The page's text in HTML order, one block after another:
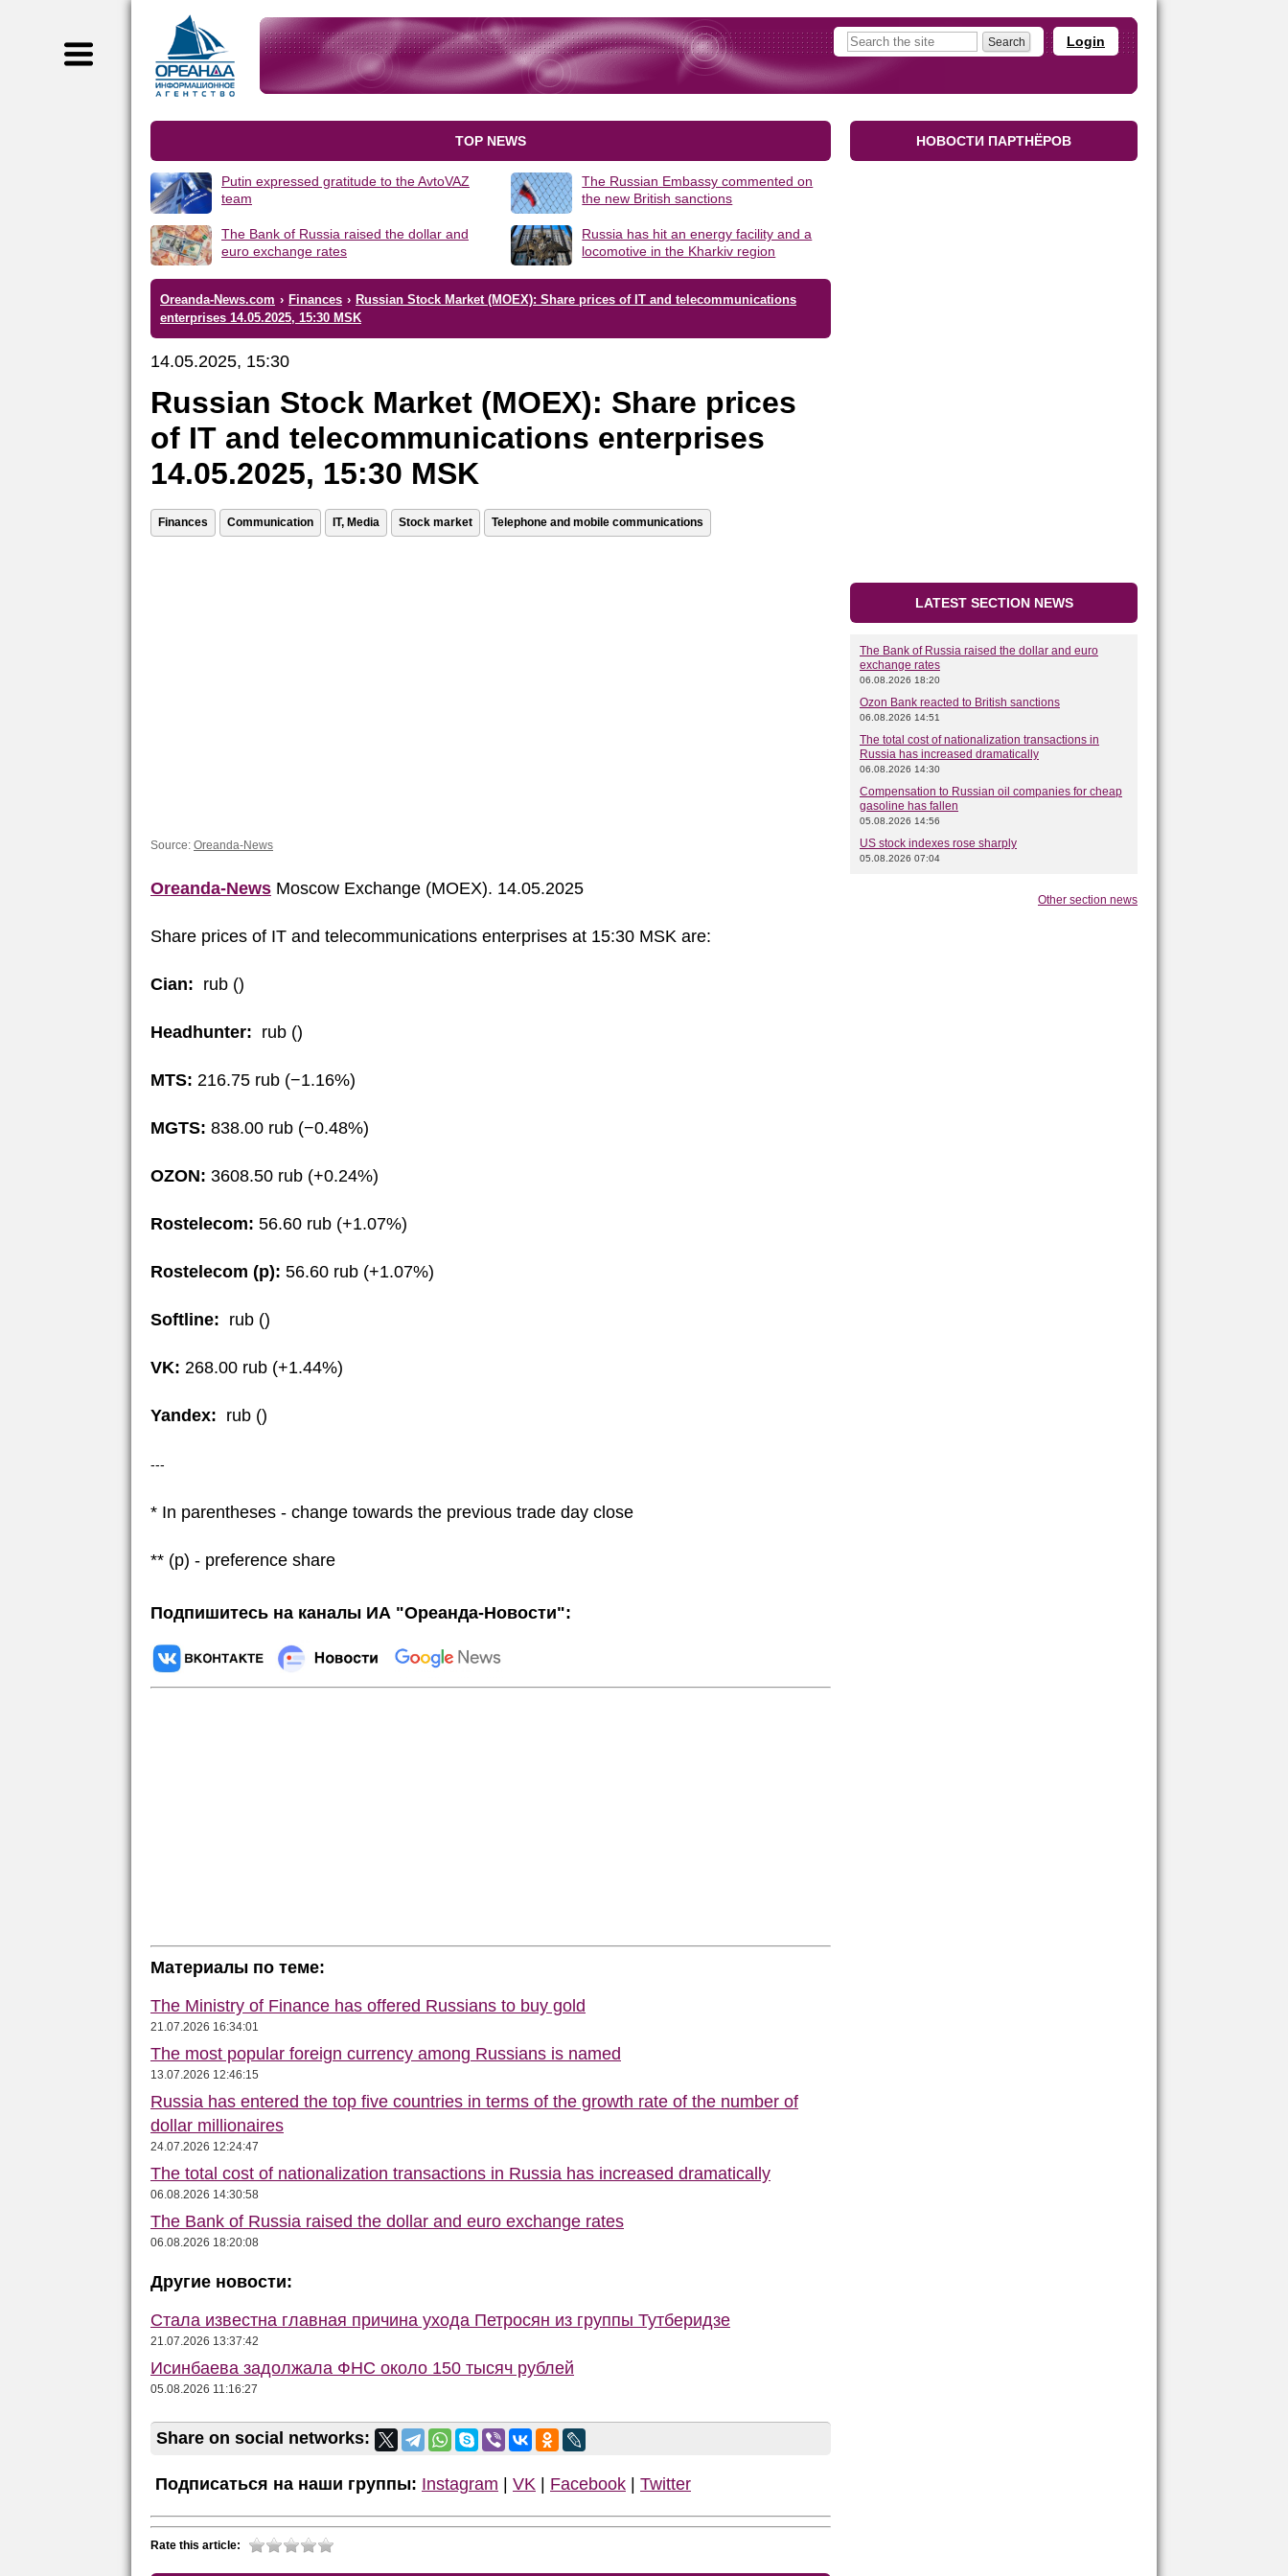
Login
TOP NEWS
Putin expressed gratitude to the AvtoVAZ
team
The Russian Embassy commented on
the new British sanctions
The Bank of Russia raised the dollar and
euro exchange rates
Russia has hit an energy facility and a
locomotive in the Kharkiv region
Oreanda-News.com › Finances › Russian Stock Market (MOEX): Share prices of IT and telecommunications
enterprises 14.05.2025, 15:30 MSK
14.05.2025, 15:30
Russian Stock Market (MOEX): Share prices
of IT and telecommunications enterprises
14.05.2025, 15:30 MSK
Finances Communication IT, Media Stock market Telephone and mobile communications
Source: Oreanda-News
Oreanda-News Moscow Exchange (MOEX). 14.05.2025
Share prices of IT and telecommunications enterprises at 15:30 MSK are:
Cian: rub ()
Headhunter: rub ()
MTS: 216.75 rub (−1.16%)
MGTS: 838.00 rub (−0.48%)
OZON: 3608.50 rub (+0.24%)
Rostelecom: 56.60 rub (+1.07%)
Rostelecom (p): 56.60 rub (+1.07%)
Softline: rub ()
VK: 268.00 rub (+1.44%)
Yandex: rub ()
---
* In parentheses - change towards the previous trade day close
** (p) - preference share
Подпишитесь на каналы ИА "Ореанда-Новости":
Материалы по теме:
The Ministry of Finance has offered Russians to buy gold
21.07.2026 16:34:01
The most popular foreign currency among Russians is named
13.07.2026 12:46:15
Russia has entered the top five countries in terms of the growth rate of the number of
dollar millionaires
24.07.2026 12:24:47
The total cost of nationalization transactions in Russia has increased dramatically
06.08.2026 14:30:58
The Bank of Russia raised the dollar and euro exchange rates
06.08.2026 18:20:08
Другие новости:
Стала известна главная причина ухода Петросян из группы Тутберидзе
21.07.2026 13:37:42
Исинбаева задолжала ФНС около 150 тысяч рублей
05.08.2026 11:16:27
Share on social networks:
Подписаться на наши группы: Instagram | VK | Facebook | Twitter
Rate this article:
НОВОСТИ ПАРТНЁРОВ
LATEST SECTION NEWS
The Bank of Russia raised the dollar and euro
exchange rates
06.08.2026 18:20
Ozon Bank reacted to British sanctions
06.08.2026 14:51
The total cost of nationalization transactions in
Russia has increased dramatically
06.08.2026 14:30
Compensation to Russian oil companies for cheap
gasoline has fallen
05.08.2026 14:56
US stock indexes rose sharply
05.08.2026 07:04
Other section news